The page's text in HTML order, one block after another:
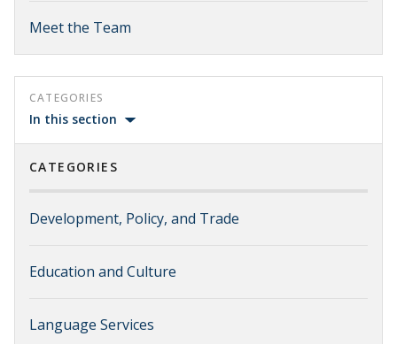
Meet the Team
CATEGORIES
In this section
CATEGORIES
Development, Policy, and Trade
Education and Culture
Language Services